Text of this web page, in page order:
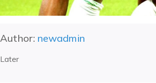
Author: newadmin
Later